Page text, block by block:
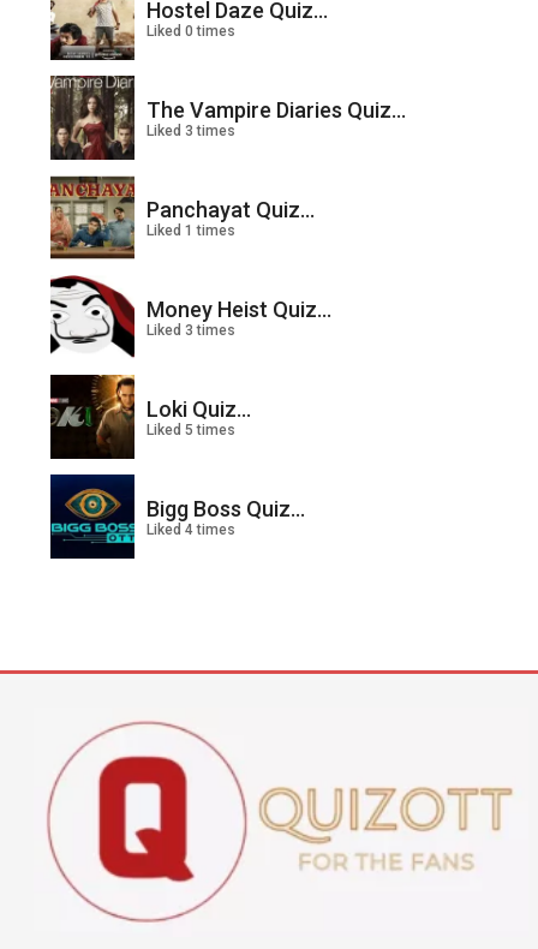
Hostel Daze Quiz...
Liked 0 times
The Vampire Diaries Quiz...
Liked 3 times
Panchayat Quiz...
Liked 1 times
Money Heist Quiz...
Liked 3 times
Loki Quiz...
Liked 5 times
Bigg Boss Quiz...
Liked 4 times